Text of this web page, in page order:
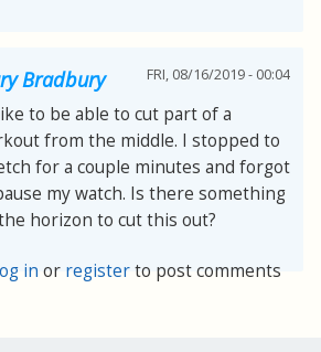
Bradbury FRI, 08/16/2019 - 00:04
to be able to cut part of a
from the middle. I stopped to
for a couple minutes and forgot
my watch. Is there something
horizon to cut this out?
in or registerto post comments